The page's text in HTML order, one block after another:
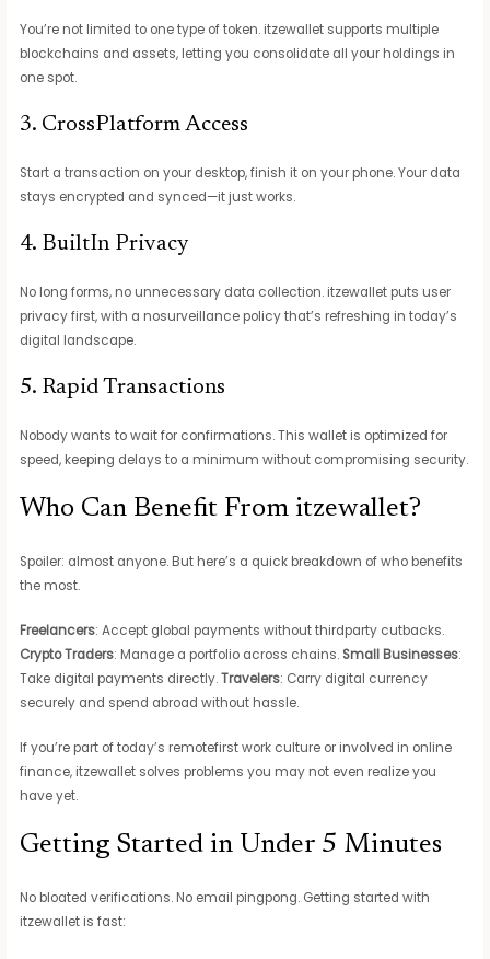
You’re not limited to one type of token. itzewallet supports multiple
blockchains and assets, letting you consolidate all your holdings in
one spot.
3. CrossPlatform Access
Start a transaction on your desktop, finish it on your phone. Your data
stays encrypted and synced—it just works.
4. BuiltIn Privacy
No long forms, no unnecessary data collection. itzewallet puts user
privacy first, with a nosurveillance policy that’s refreshing in today’s
digital landscape.
5. Rapid Transactions
Nobody wants to wait for confirmations. This wallet is optimized for
speed, keeping delays to a minimum without compromising security.
Who Can Benefit From itzewallet?
Spoiler: almost anyone. But here’s a quick breakdown of who benefits
the most.
Freelancers: Accept global payments without thirdparty cutbacks.
Crypto Traders: Manage a portfolio across chains. Small Businesses:
Take digital payments directly.Travelers: Carry digital currency
securely and spend abroad without hassle.
If you’re part of today’s remotefirst work culture or involved in online
finance, itzewallet solves problems you may not even realize you
have yet.
Getting Started in Under 5 Minutes
No bloated verifications. No email pingpong. Getting started with
itzewallet is fast: